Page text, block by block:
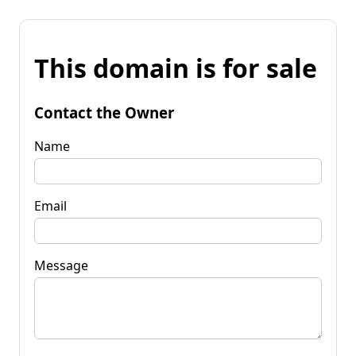
This domain is for sale
Contact the Owner
Name
Email
Message